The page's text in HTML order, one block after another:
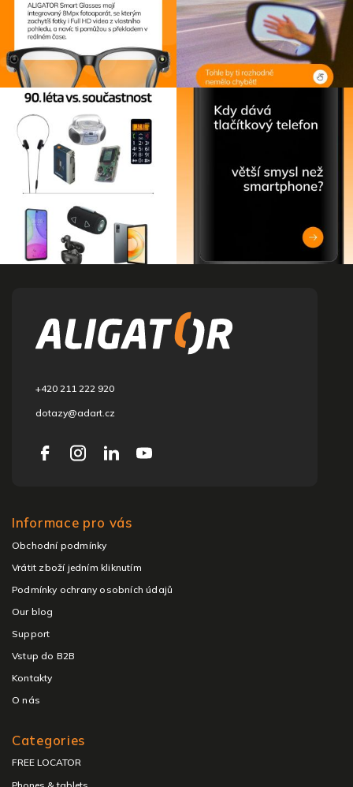
+420 211 222 920
dotazy@adart.cz
Informace pro vás
Obchodní podmínky
Vrátit zboží jedním kliknutím
Podmínky ochrany osobních údajů
Our blog
Support
Vstup do B2B
Kontakty
O nás
Categories
FREE LOCATOR